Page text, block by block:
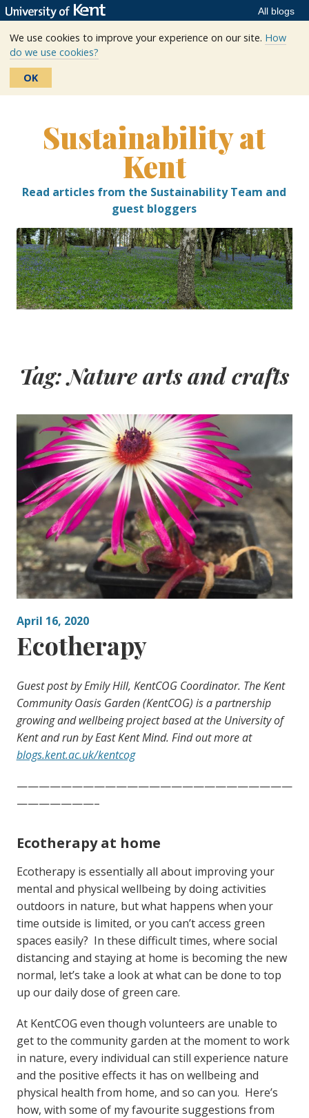
All blogs
We use cookies to improve your experience on our site. How
do we use cookies?
OK
Sustainability at
Kent
Read articles from the Sustainability Team and
guest bloggers
Tag:Nature arts and crafts
April 16, 2020
Ecotherapy
Guest post by Emily Hill, KentCOG Coordinator. The Kent
Community Oasis Garden (KentCOG) is a partnership
growing and wellbeing project based at the University of
Kent and run by East Kent Mind. Find out more at
blogs.kent.ac.uk/kentcog
—————————————————————————
———————–
Ecotherapy at home
Ecotherapy is essentially all about improving your
mental and physical wellbeing by doing activities
outdoors in nature, but what happens when your
time outside is limited, or you can’t access green
spaces easily? In these difficult times, where social
distancing and staying at home is becoming the new
normal, let’s take a look at what can be done to top
up our daily dose of green care.
At KentCOG even though volunteers are unable to
get to the community garden at the moment to work
in nature, every individual can still experience nature
and the positive effects it has on wellbeing and
physical health from home, and so can you. Here’s
how, with some of my favourite suggestions from